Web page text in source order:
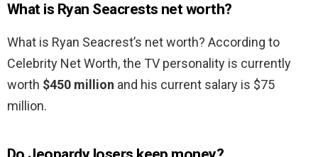
What is Ryan Seacrests net worth?
What is Ryan Seacrest’s net worth? According to
Celebrity Net Worth, the TV personality is currently
worth $450 million and his current salary is $75
million.